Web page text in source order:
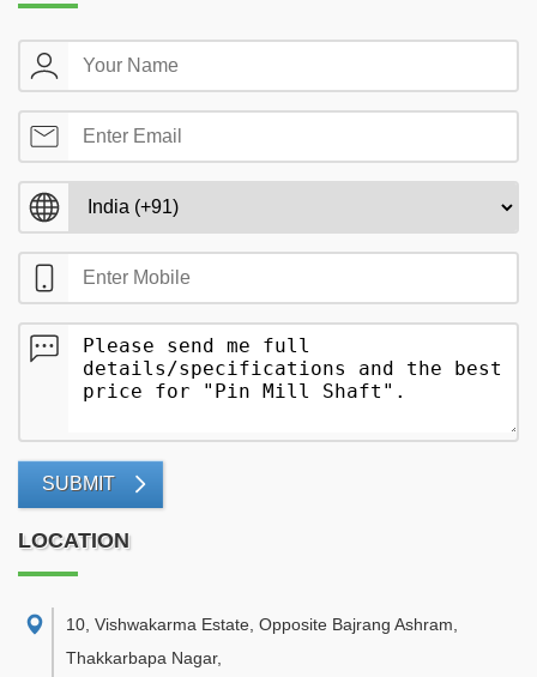
SUBMIT
LOCATION
10, Vishwakarma Estate, Opposite Bajrang Ashram,
Thakkarbapa Nagar,